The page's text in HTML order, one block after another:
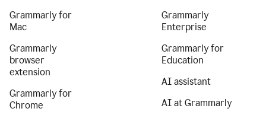
Grammarly for
Mac
Grammarly
browser
extension
Grammarly for
Chrome
Grammarly
Enterprise
Grammarly for
Education
AI assistant
AI at Grammarly